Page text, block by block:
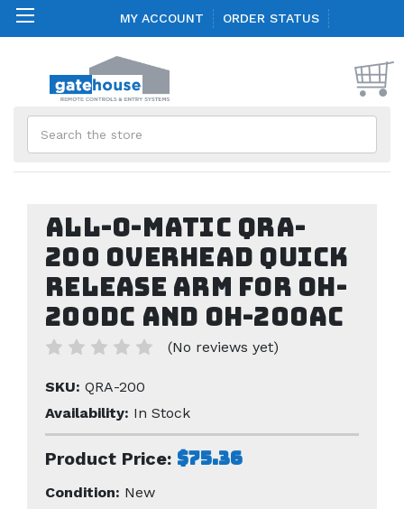
MY ACCOUNT ORDER STATUS
All-O-Matic QRA-
200 Overhead Quick
Release Arm for OH-
200DC and OH-200AC
(No reviews yet)
SKU: QRA-200
Availability: In Stock
Product Price: $75.36
Condition: New